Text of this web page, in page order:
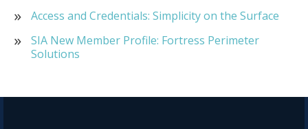
Access and Credentials: Simplicity on the Surface
SIA New Member Profile: Fortress Perimeter
Solutions